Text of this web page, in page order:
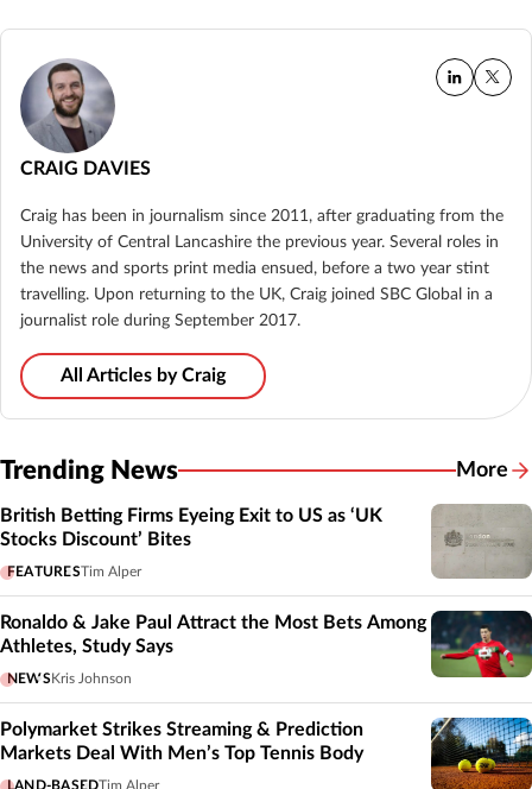
CRAIG DAVIES
Craig has been in journalism since 2011, after graduating from the
University of Central Lancashire the previous year. Several roles in
the news and sports print media ensued, before a two year stint
travelling. Upon returning to the UK, Craig joined SBC Global in a
journalist role during September 2017.
All Articles by Craig
Trending News More
British Betting Firms Eyeing Exit to US as ‘UK
Stocks Discount’ Bites
FEATURESTim Alper
Ronaldo & Jake Paul Attract the Most Bets Among
Athletes, Study Says
NEWSKris Johnson
Polymarket Strikes Streaming & Prediction
Markets Deal With Men’s Top Tennis Body
LAND-BASEDTim Alper